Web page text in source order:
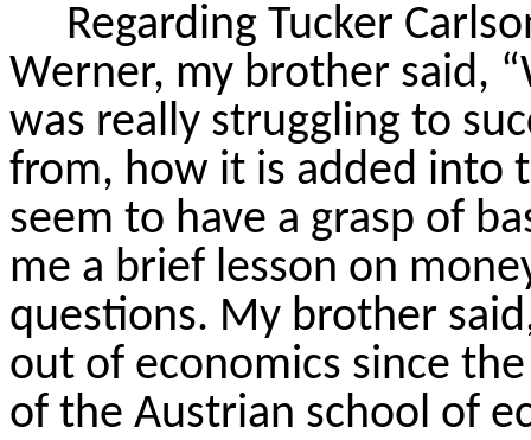
Regarding Tucker
Werner, my brother said,
was really struggling to
from, how it is added into
seem to have a grasp of
me a brief lesson on
questions. My brother
out of economics since
of the Austrian school of